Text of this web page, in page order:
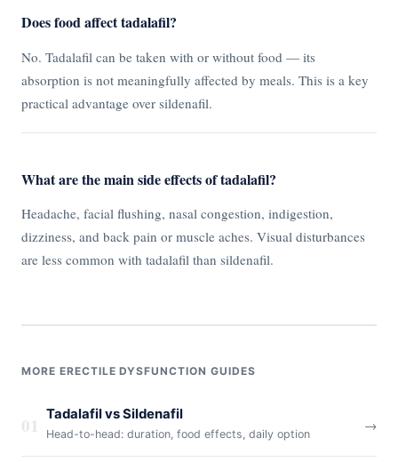
Does food affect tadalafil?
No. Tadalafil can be taken with or without food — its
absorption is not meaningfully affected by meals. This is a key
practical advantage over sildenafil.
What are the main side effects of tadalafil?
Headache, facial flushing, nasal congestion, indigestion,
dizziness, and back pain or muscle aches. Visual disturbances
are less common with tadalafil than sildenafil.
MORE ERECTILE DYSFUNCTION GUIDES
01 Tadalafil vs Sildenafil
Head-to-head: duration, food effects, daily option
→